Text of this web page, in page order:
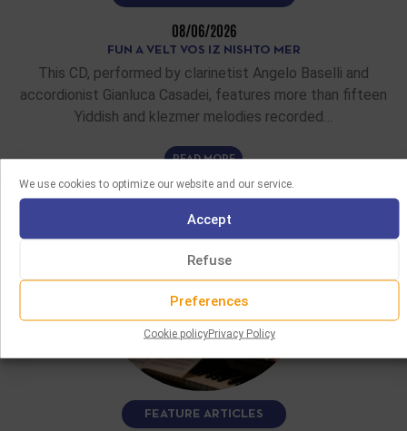
We use cookies to optimize our website and our service.
Accept
Refuse
Preferences
Cookie policyPrivacy Policy
08/06/2026
FUN A VELT VOS IZ NISHTO MER
This CD, performed by clarinetist Angelo Baselli and
accordionist Gianluca Casadei, features more than fifteen
Yiddish and klezmer melodies recorded…
READ MORE
FEATURE ARTICLES